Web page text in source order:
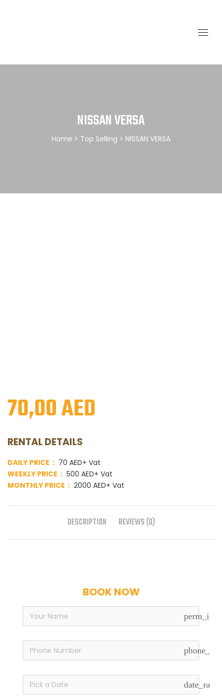
NISSAN VERSA
Home > Top Selling > NISSAN VERSA
70,00AED
RENTAL DETAILS
DAILY PRICE : 70 AED+ Vat
WEEKLY PRICE : 500 AED+ Vat
MONTHLY PRICE : 2000 AED+ Vat
DESCRIPTION REVIEWS (0)
BOOK NOW